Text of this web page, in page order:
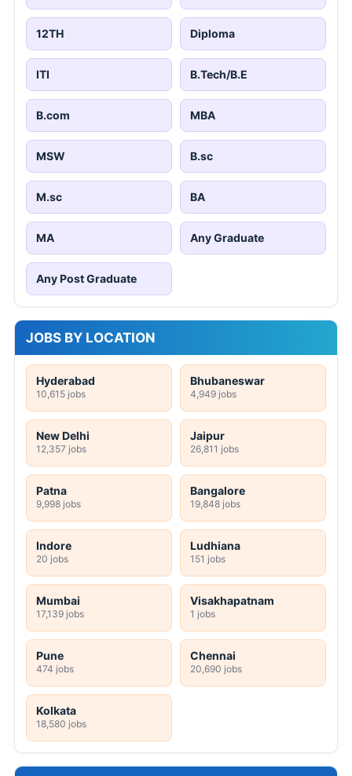
12TH Diploma
ITI B.Tech/B.E
B.com MBA
MSW B.sc
M.sc BA
MA Any Graduate
Any Post Graduate
JOBS BY LOCATION
Hyderabad
10,615 jobs
Bhubaneswar
4,949 jobs
New Delhi
12,357 jobs
Jaipur
26,811 jobs
Patna
9,998 jobs
Bangalore
19,848 jobs
Indore
20 jobs
Ludhiana
151 jobs
Mumbai
17,139 jobs
Visakhapatnam
1 jobs
Pune
474 jobs
Chennai
20,690 jobs
Kolkata
18,580 jobs